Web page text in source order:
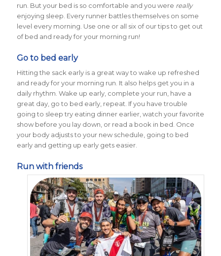
run. But your bed is so comfortable and you were really
enjoying sleep. Every runner battles themselves on some
level every morning. Use one or all six of our tips to get out
of bed and ready for your morning run!
Go to bed early
Hitting the sack early is a great way to wake up refreshed
and ready for your morning run. It also helps get you in a
daily rhythm. Wake up early, complete your run, have a
great day, go to bed early, repeat. If you have trouble
going to sleep try eating dinner earlier, watch your favorite
show before you lay down, or read a book in bed. Once
your body adjusts to your new schedule, going to bed
early and getting up early gets easier.
Run with friends